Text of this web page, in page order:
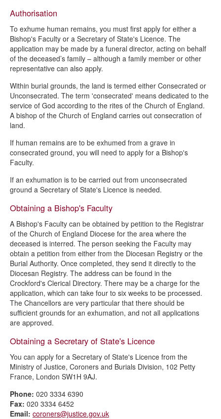
Authorisation
To exhume human remains, you must first apply for either a
Bishop's Faculty or a Secretary of State's Licence. The
application may be made by a funeral director, acting on behalf
of the deceased’s family – although a family member or other
representative can also apply.
Within burial grounds, the land is termed either Consecrated or
Unconsecrated. The term 'consecrated' means dedicated to the
service of God according to the rites of the Church of England.
A bishop of the Church of England carries out consecration of
land.
If human remains are to be exhumed from a grave in
consecrated ground, you will need to apply for a Bishop's
Faculty.
If an exhumation is to be carried out from unconsecrated
ground a Secretary of State's Licence is needed.
Obtaining a Bishop's Faculty
A Bishop's Faculty can be obtained by petition to the Registrar
of the Church of England Diocese for the area where the
deceased is interred. The person seeking the Faculty may
obtain a petition from either from the Diocesan Registry or the
Burial Authority. Once completed, they send it directly to the
Diocesan Registry. The address can be found in the
Crockford's Clerical Directory. There may be a charge for the
application, which can take four to six weeks to be processed.
The Chancellors are very particular that there should be
sufficient grounds for an exhumation, and not all applications
are approved.
Obtaining a Secretary of State's Licence
You can apply for a Secretary of State's Licence from the
Ministry of Justice, Coroners and Burials Division, 102 Petty
France, London SW1H 9AJ.
Phone: 020 3334 6390
Fax: 020 3334 6452
Email: coroners@justice.gov.uk